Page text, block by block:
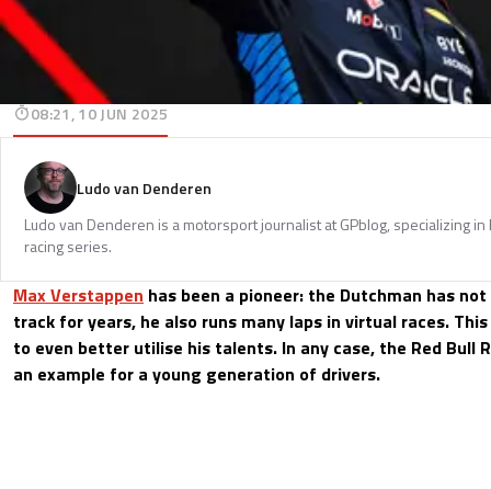
08:21, 10 JUN 2025
Ludo van Denderen
Ludo van Denderen is a motorsport journalist at GPblog, specializing
racing series.
Max Verstappen has been a pioneer: the Dutchman has
track for years, he also runs many laps in virtual races.
to even better utilise his talents. In any case, the Red Bull
an example for a young generation of drivers.